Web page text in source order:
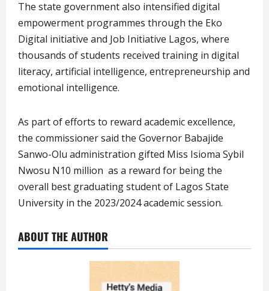
The state government also intensified digital
empowerment programmes through the Eko
Digital initiative and Job Initiative Lagos, where
thousands of students received training in digital
literacy, artificial intelligence, entrepreneurship and
emotional intelligence.
As part of efforts to reward academic excellence,
the commissioner said the Governor Babajide
Sanwo-Olu administration gifted Miss Isioma Sybil
Nwosu N10 million as a reward for being the
overall best graduating student of Lagos State
University in the 2023/2024 academic session.
ABOUT THE AUTHOR